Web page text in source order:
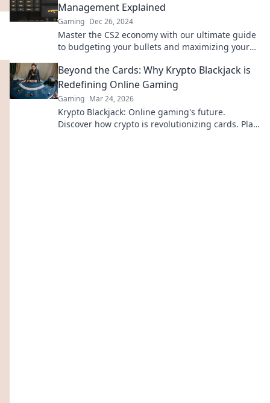
Management Explained
Gaming Dec 26, 2024
Master the CS2 economy with our ultimate guide
to budgeting your bullets and maximizing your
Beyond the Cards: Why Krypto Blackjack is
Redefining Online Gaming
Gaming Mar 24, 2026
Krypto Blackjack: Online gaming's future.
Discover how crypto is revolutionizing cards. Play